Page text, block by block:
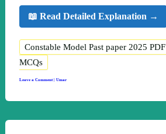
📖 Read Detailed Explanation →
Constable Model Past paper 2025 PDF
MCQs
Leave a Comment Umar